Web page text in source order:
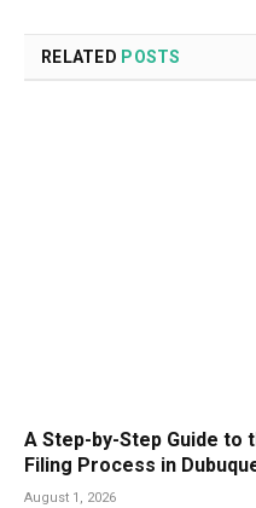
RELATED POSTS
A Step-by-Step Guide to
Filing Process in
August 1, 2026